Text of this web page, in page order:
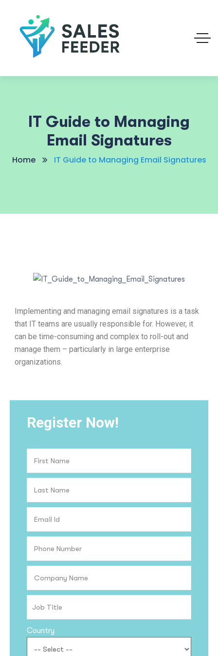
IT Guide to Managing
Email Signatures
Home IT Guide to Managing Email Signatures
Implementing and managing email signatures is a task
that IT teams are usually responsible for. However, it
can be time-consuming and complex to roll-out and
manage them – particularly in large enterprise
organizations.
Register Now!
Country